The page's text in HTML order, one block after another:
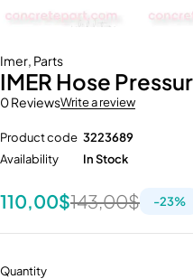
Imer, Parts
IMER Hose
0 ReviewsWrite a review
Product code 3223689
Availability
In Stock
143,00$
110,00$ -23%
Quantity